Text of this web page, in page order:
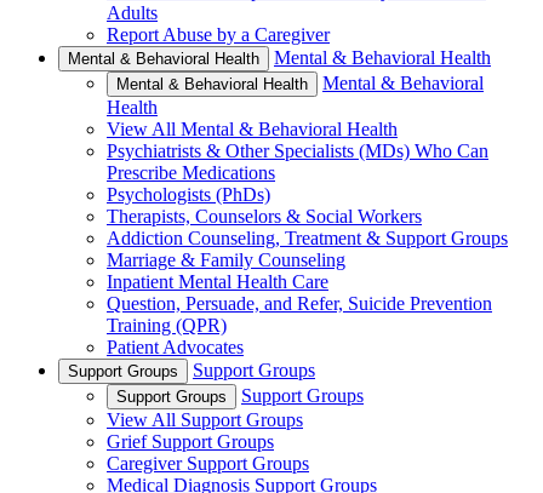
Adults
Report Abuse by a Caregiver
Mental & Behavioral Health Mental & Behavioral Health
Mental & Behavioral Health
Mental & Behavioral
Health
View All Mental & Behavioral Health
Psychiatrists & Other Specialists (MDs) Who Can
Prescribe Medications
Psychologists (PhDs)
Therapists, Counselors & Social Workers
Addiction Counseling, Treatment & Support Groups
Marriage & Family Counseling
Inpatient Mental Health Care
Question, Persuade, and Refer, Suicide Prevention
Training (QPR)
Patient Advocates
Support Groups Support Groups
Support Groups
Support Groups
View All Support Groups
Grief Support Groups
Caregiver Support Groups
Medical Diagnosis Support Groups